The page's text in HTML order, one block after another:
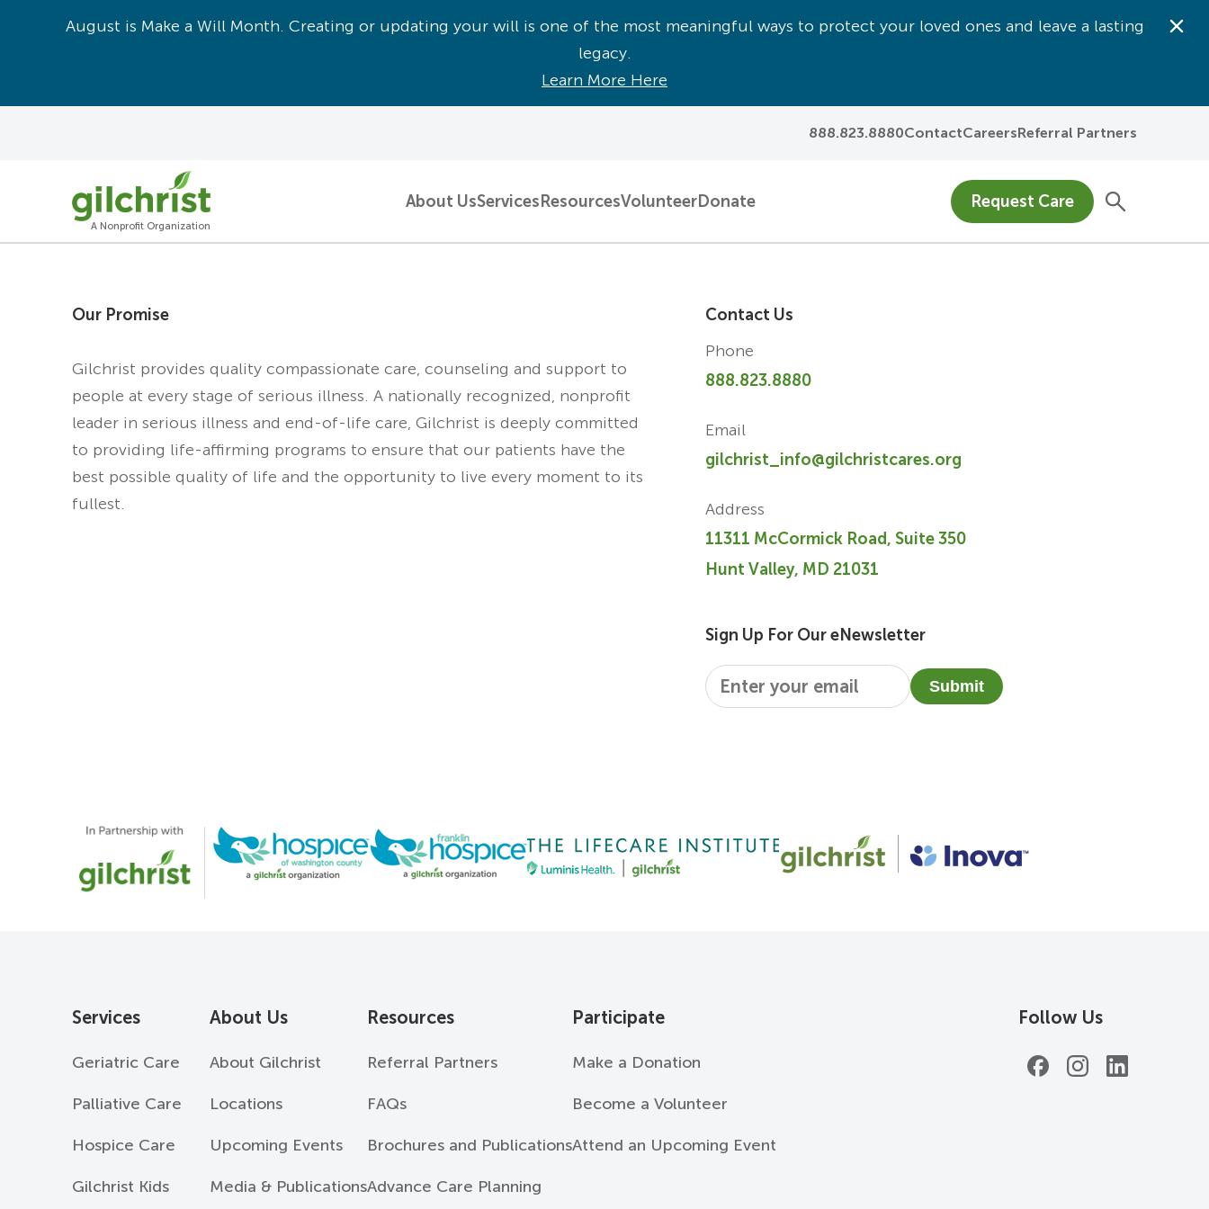
888.823.8880ContactCareersReferral Partners
A Nonprofit Organization
About UsServices ResourcesVolunteerDonate Request Care
August is Make a Will Month. Creating or updating your will is one of the most meaningful ways to protect your loved ones and leave a lasting
legacy.
Learn More Here
Our Promise
Gilchrist provides quality compassionate care, counseling and support to
people at every stage of serious illness. A nationally recognized, nonprofit
leader in serious illness and end-of-life care, Gilchrist is deeply committed
to providing life-affirming programs to ensure that our patients have the
best possible quality of life and the opportunity to live every moment to its
fullest.
Contact Us
Phone
888.823.8880
Email
gilchrist_info@gilchristcares.org
Address
11311 McCormick Road, Suite 350
Hunt Valley, MD 21031
Sign Up For Our eNewsletter
Email* Submit
Services
Geriatric Care
Palliative Care
Hospice Care
Gilchrist Kids
About Us
About Gilchrist
Locations
Upcoming Events
Media & Publications
Resources
Referral Partners
FAQs
Brochures and Publications
Advance Care Planning
Participate
Make a Donation
Become a Volunteer
Attend an Upcoming Event
Follow Us
Facebook
Instagram
LinkedIn